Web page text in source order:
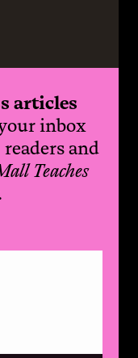
articles
inbox
and
Teaches